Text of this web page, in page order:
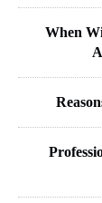
When